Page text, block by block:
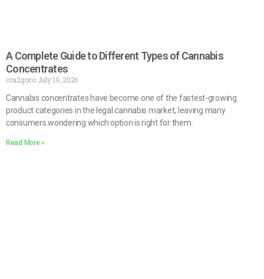
A Complete Guide to Different Types of Cannabis
Concentrates
cca2goco July 19, 2026
Cannabis concentrates have become one of the fastest-growing
product categories in the legal cannabis market, leaving many
consumers wondering which option is right for them.
Read More »